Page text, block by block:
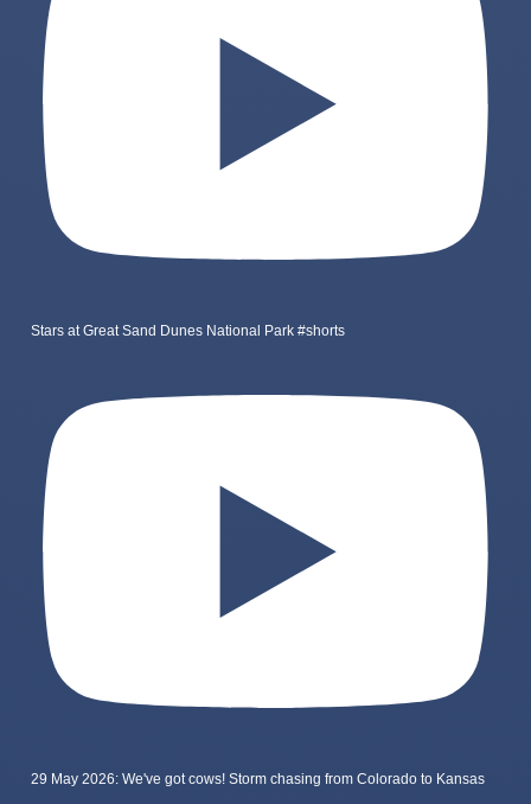
Stars at Great Sand Dunes National Park #shorts
29 May 2026: We've got cows! Storm chasing from Colorado to Kansas